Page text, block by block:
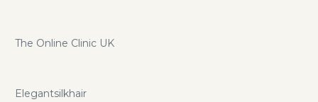
The Online Clinic UK
Elegantsilkhair